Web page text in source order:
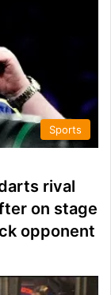
Sports
rival
on stage
opponent